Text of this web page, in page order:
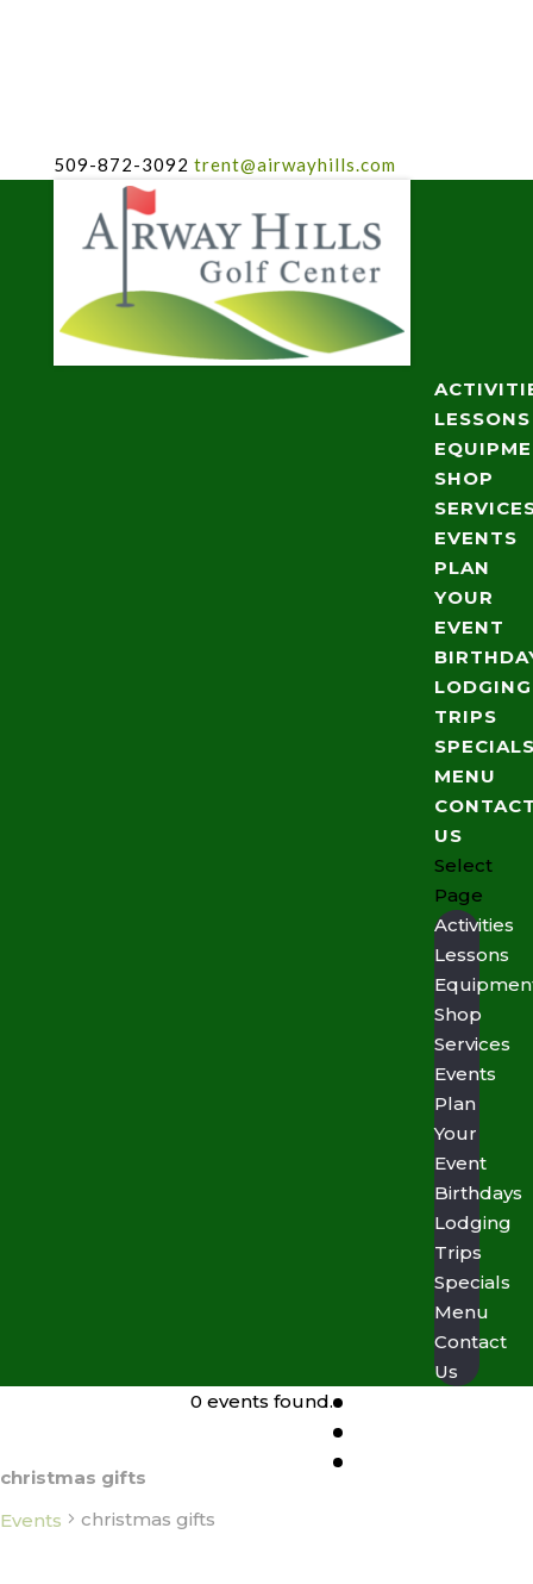
509-872-3092 trent@airwayhills.com
LESSONS
SHOP
EVENTS
PLAN
YOUR
EVENT
LODGING
TRIPS
MENU
US
Select
Page
Activities
Lessons
Shop
Services
Events
Plan
Your
Event
Birthdays
Lodging
Trips
Specials
Menu
Contact
Us
0 events found.
christmas gifts
Events
christmas gifts